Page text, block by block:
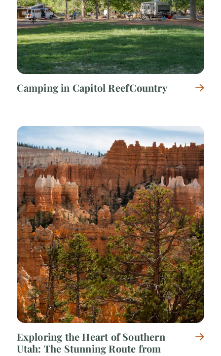
Camping in Capitol Reef Country
Exploring the Heart of Southern
Utah: The Stunning Route from